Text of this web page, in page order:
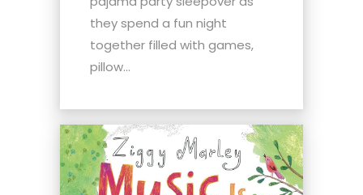
they spend a fun night
together filled with games,
pillow...